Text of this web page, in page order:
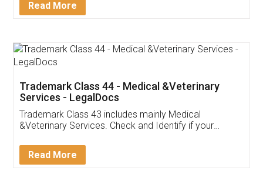
Customer Testimonials
Akhil Chennupati